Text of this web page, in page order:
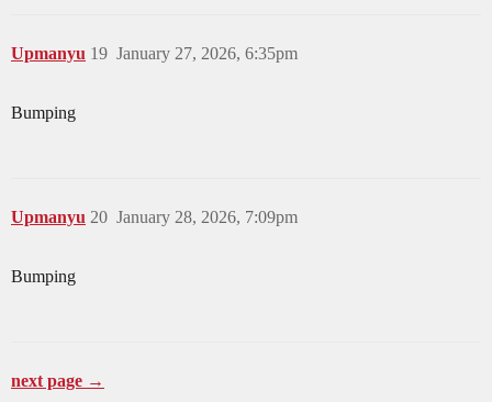
Upmanyu January 27, 2026, 6:35pm
19
Bumping
Upmanyu January 28, 2026, 7:09pm
20
Bumping
next page →